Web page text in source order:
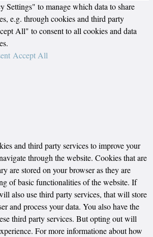
Settings" to manage which data to share
e.g. through cookies and third party
All" to consent to all cookies and data
Accept All
and third party services to improve your
through the website. Cookies that are
are stored on your browser as they are
of basic functionalities of the website. If
also use third party services, that will store
and process your data. You also have the
third party services. But opting out will
For more informatione about how